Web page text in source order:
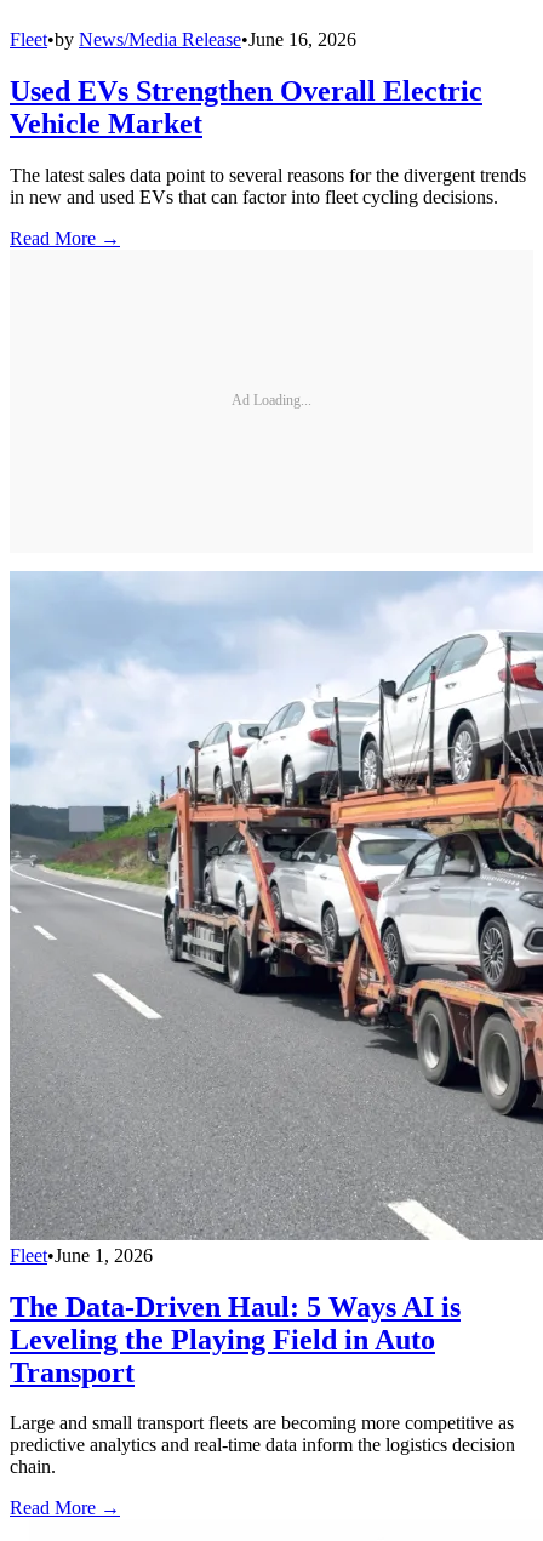
Fleet•by News/Media Release•June 16, 2026
Used EVs Strengthen Overall Electric
Vehicle Market
The latest sales data point to several reasons for the divergent trends
in new and used EVs that can factor into fleet cycling decisions.
Read More →
Ad Loading...
Fleet•June 1, 2026
The Data-Driven Haul: 5 Ways AI is
Leveling the Playing Field in Auto
Transport
Large and small transport fleets are becoming more competitive as
predictive analytics and real-time data inform the logistics decision
chain.
Read More →